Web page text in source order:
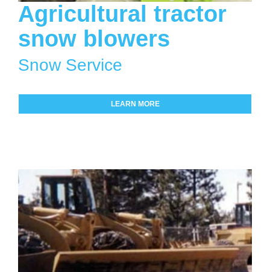
Agricultural tractor
snow blowers
Snow Service
LEARN MORE